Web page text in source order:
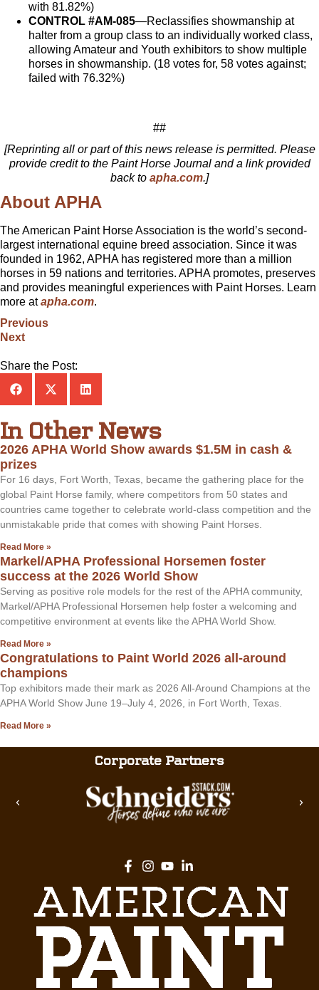
with 81.82%)
CONTROL #AM-085—Reclassifies showmanship at
halter from a group class to an individually worked class,
allowing Amateur and Youth exhibitors to show multiple
horses in showmanship. (18 votes for, 58 votes against;
failed with 76.32%)
##
[Reprinting all or part of this news release is permitted. Please
provide credit to the Paint Horse Journal and a link provided
back to apha.com.]
About APHA
The American Paint Horse Association is the world’s second-
largest international equine breed association. Since it was
founded in 1962, APHA has registered more than a million
horses in 59 nations and territories. APHA promotes, preserves
and provides meaningful experiences with Paint Horses. Learn
more atapha.com.
Previous
Next
Share the Post:
In Other News
2026 APHA World Show awards $1.5M in cash &
prizes
For 16 days, Fort Worth, Texas, became the gathering place for the
global Paint Horse family, where competitors from 50 states and
countries came together to celebrate world-class competition and the
unmistakable pride that comes with showing Paint Horses.
Read More »
Markel/APHA Professional Horsemen foster
success at the 2026 World Show
Serving as positive role models for the rest of the APHA community,
Markel/APHA Professional Horsemen help foster a welcoming and
competitive environment at events like the APHA World Show.
Read More »
Congratulations to Paint World 2026 all-around
champions
Top exhibitors made their mark as 2026 All-Around Champions at the
APHA World Show June 19–July 4, 2026, in Fort Worth, Texas.
Read More »
Corporate Partners